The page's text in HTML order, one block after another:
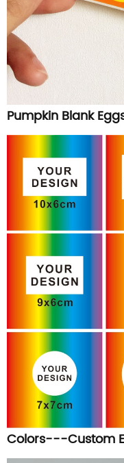
Pumpkin Blank
Colors---Custom